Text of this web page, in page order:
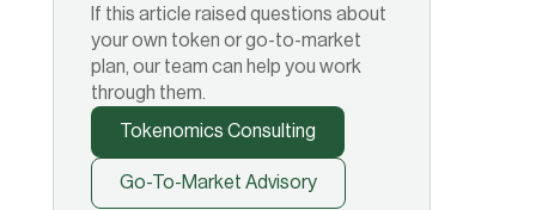
If this article raised questions about
your own token or go-to-market
plan, our team can help you work
through them.
Tokenomics Consulting
Go-To-Market Advisory